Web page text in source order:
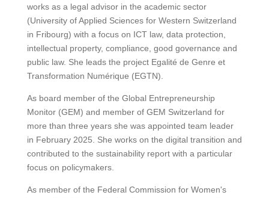
works as a legal advisor in the academic sector
(University of Applied Sciences for Western Switzerland
in Fribourg) with a focus on ICT law, data protection,
intellectual property, compliance, good governance and
public law. She leads the project Egalité de Genre et
Transformation Numérique (EGTN).
As board member of the Global Entrepreneurship
Monitor (GEM) and member of GEM Switzerland for
more than three years she was appointed team leader
in February 2025. She works on the digital transition and
contributed to the sustainability report with a particular
focus on policymakers.
As member of the Federal Commission for Women's